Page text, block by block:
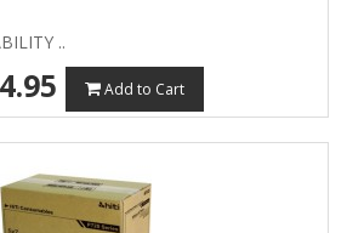
..
Add to Cart